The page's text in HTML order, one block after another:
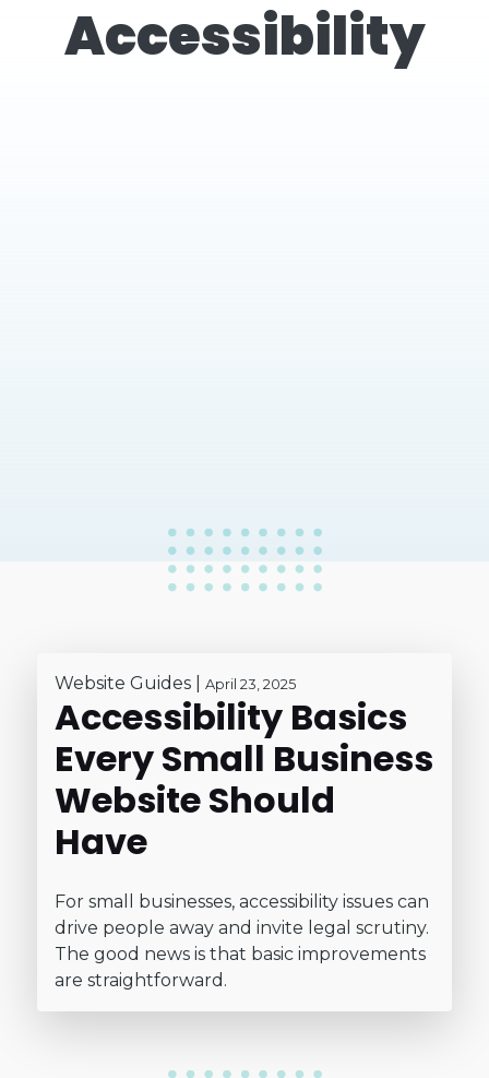
Accessibility
Website Guides April 23, 2025
Accessibility Basics
Every Small Business
Website Should
Have
For small businesses, accessibility issues can
drive people away and invite legal scrutiny.
The good news is that basic improvements
are straightforward.